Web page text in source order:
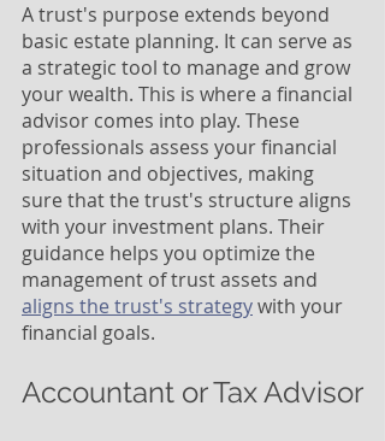
A trust's purpose extends beyond
basic estate planning. It can serve as
a strategic tool to manage and grow
your wealth. This is where a financial
advisor comes into play. These
professionals assess your financial
situation and objectives, making
sure that the trust's structure aligns
with your investment plans. Their
guidance helps you optimize the
management of trust assets and
aligns the trust's strategy with your
financial goals.
Accountant or Tax Advisor